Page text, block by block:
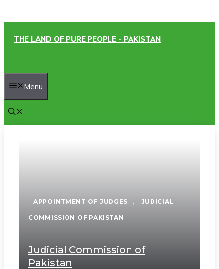
THE LAND OF PURE PEOPLE - PAKISTAN
Menu
APPOINTMENT OF JUDGES , JUDICIAL
COMMISSION OF PAKISTAN
Judicial Commission of
Pakistan